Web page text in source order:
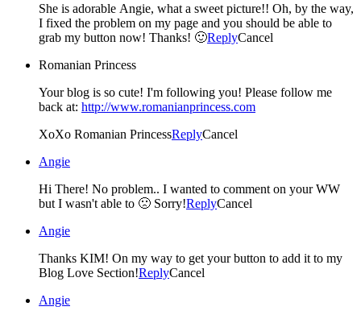
She is adorable Angie, what a sweet picture!! Oh, by the way,
I fixed the problem on my page and you should be able to
grab my button now! Thanks! 🙂ReplyCancel
Romanian Princess
Your blog is so cute! I'm following you! Please follow me
back at: http://www.romanianprincess.com
XoXo Romanian PrincessReplyCancel
Angie
Hi There! No problem.. I wanted to comment on your WW
but I wasn't able to 🙁 Sorry!ReplyCancel
Angie
Thanks KIM! On my way to get your button to add it to my
Blog Love Section!ReplyCancel
Angie